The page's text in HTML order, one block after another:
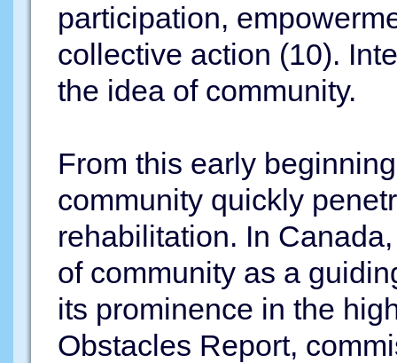
participation,
collective action (10).
the idea of community.
From this early
community quickly
rehabilitation. In
of community as a
its prominence in the
Obstacles Report,